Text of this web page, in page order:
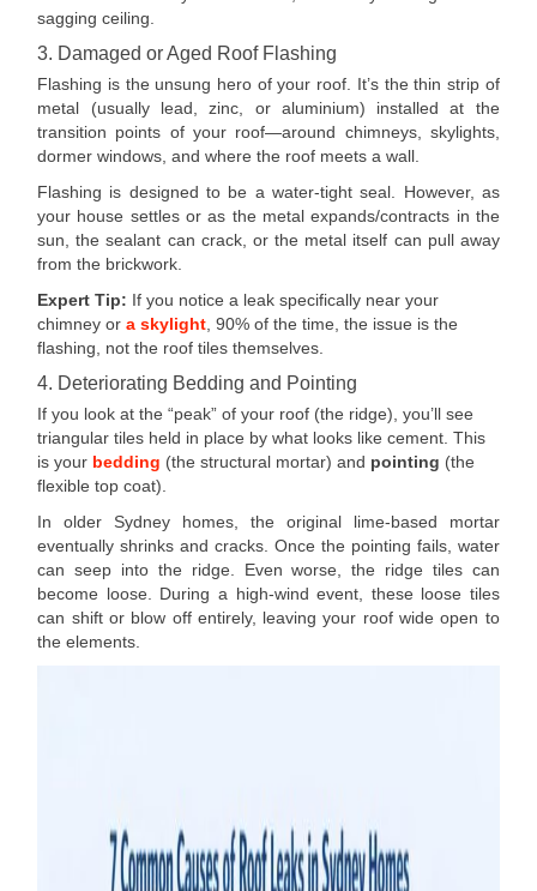
sagging ceiling.
3. Damaged or Aged Roof Flashing
Flashing is the unsung hero of your roof. It’s the thin strip of
metal (usually lead, zinc, or aluminium) installed at the
transition points of your roof—around chimneys, skylights,
dormer windows, and where the roof meets a wall.
Flashing is designed to be a water-tight seal. However, as
your house settles or as the metal expands/contracts in the
sun, the sealant can crack, or the metal itself can pull away
from the brickwork.
Expert Tip: If you notice a leak specifically near your
chimney ora skylight , 90% of the time, the issue is the
flashing, not the roof tiles themselves.
4. Deteriorating Bedding and Pointing
If you look at the “peak” of your roof (the ridge), you’ll see
triangular tiles held in place by what looks like cement. This
is your bedding (the structural mortar) and pointing (the
flexible top coat).
In older Sydney homes, the original lime-based mortar
eventually shrinks and cracks. Once the pointing fails, water
can seep into the ridge. Even worse, the ridge tiles can
become loose. During a high-wind event, these loose tiles
can shift or blow off entirely, leaving your roof wide open to
the elements.